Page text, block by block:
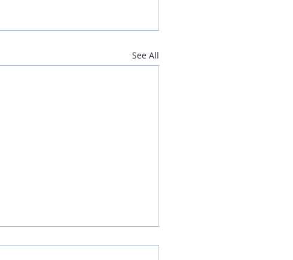
See All